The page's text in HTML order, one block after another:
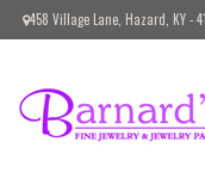
Please
includes
458 Village Lane, Hazard, KY -